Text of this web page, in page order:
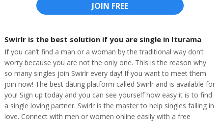
JOIN FREE
Swirlr is the best solution if you are single in Iturama
If you can’t find a man or a woman by the traditional way don’t
worry because you are not the only one. This is the reason why
so many singles join Swirlr every day! If you want to meet them
join now! The best dating platform called Swirlr and is available for
you! Sign up today and you can see yourself how easy it is to find
a single loving partner. Swirlr is the master to help singles falling in
love. Connect with men or women online easily with a free